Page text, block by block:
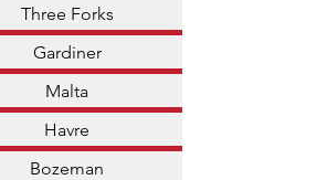
Three Forks
Gardiner
Malta
Havre
Bozeman